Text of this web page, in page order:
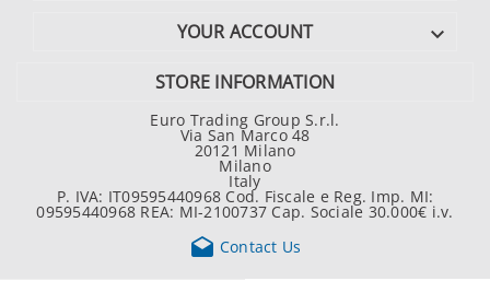
YOUR ACCOUNT 
STORE INFORMATION
Euro Trading Group S.r.l.
Via San Marco 48
20121 Milano
Milano
Italy
P. IVA: IT09595440968 Cod. Fiscale e Reg. Imp. MI:
09595440968 REA: MI-2100737 Cap. Sociale 30.000€ i.v.
 Contact Us